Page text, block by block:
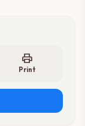
print
Print